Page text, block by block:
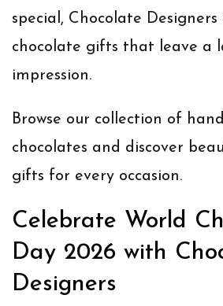
special, Chocolate Designers
chocolate gifts that leave a
impression.
Browse our collection of
chocolates and discover
gifts for every occasion.
Celebrate World
Day 2026 with
Designers